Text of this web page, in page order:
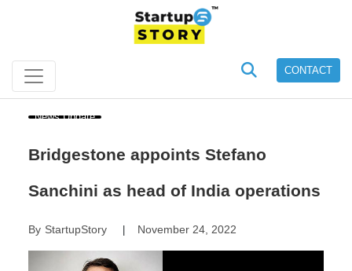
CONTACT
News Update
Bridgestone appoints Stefano
Sanchini as head of India operations
By StartupStory| November 24, 2022